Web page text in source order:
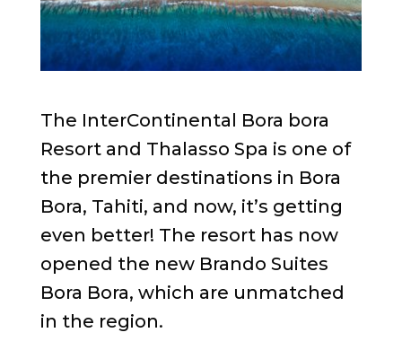
The InterContinental Bora bora
Resort and Thalasso Spa is one of
the premier destinations in Bora
Bora, Tahiti, and now, it’s getting
even better! The resort has now
opened the new Brando Suites
Bora Bora, which are unmatched
in the region.